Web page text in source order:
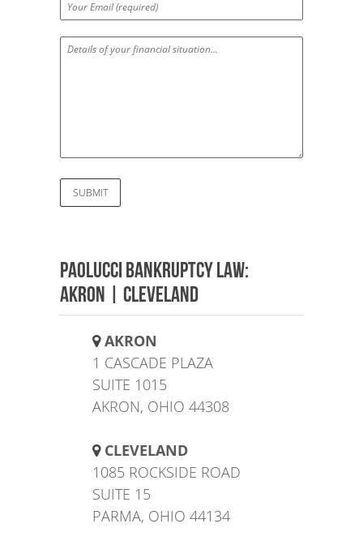
Paolucci Bankruptcy Law:
AKRON | CLEVELAND
AKRON
1 CASCADE PLAZA
SUITE 1015
AKRON, OHIO 44308
CLEVELAND
1085 ROCKSIDE ROAD
SUITE 15
PARMA, OHIO 44134